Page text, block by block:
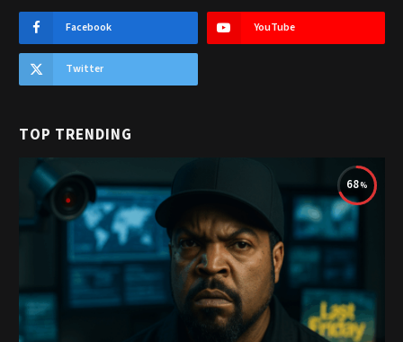
Facebook YouTube
Twitter
TOP TRENDING
68